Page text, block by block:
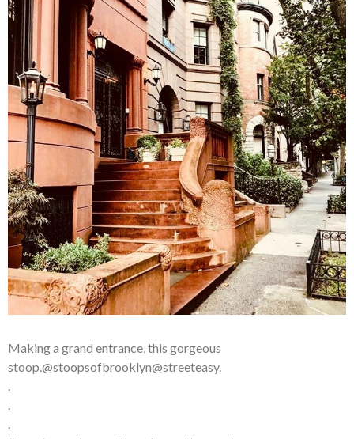
Making a grand entrance, this gorgeous
stoop.@stoopsofbrooklyn@streeteasy.
.
.
.